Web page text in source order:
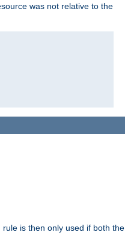
was not relative to the
is then only used if both the